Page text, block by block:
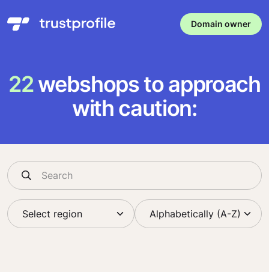
Domain owner
22webshops to approach
with caution: